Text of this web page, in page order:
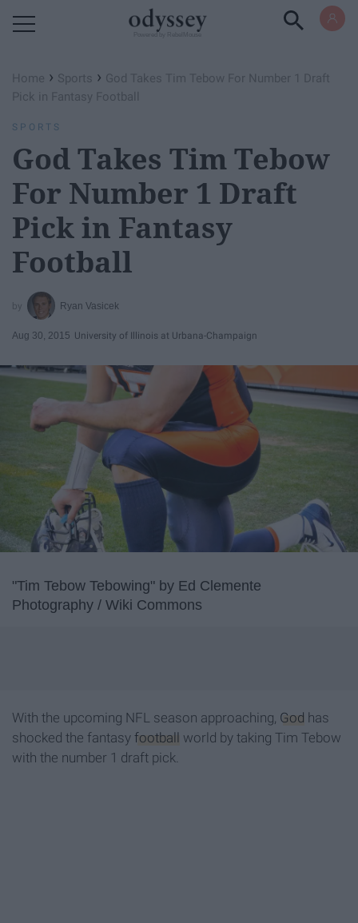
Home › Sports › God Takes Tim Tebow For Number 1 Draft
Pick in Fantasy Football
SPORTS
God Takes Tim Tebow
For Number 1 Draft
Pick in Fantasy
Football
Ryan Vasicek
Aug 30, 2015 University of Illinois at Urbana-Champaign
"Tim Tebow Tebowing" by Ed Clemente
Photography / Wiki Commons
With the upcoming NFL season approaching, God has
shocked the fantasy football
world by taking Tim Tebow
with the number 1 draft pick.